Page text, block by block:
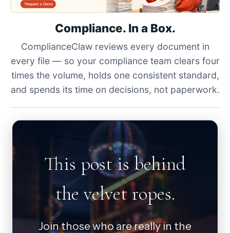
Compliance. In a Box.
ComplianceClaw reviews every document in
every file — so your compliance team clears four
times the volume, holds one consistent standard,
and spends its time on decisions, not paperwork.
This post is behind
the velvet ropes.
Join those who are really in the